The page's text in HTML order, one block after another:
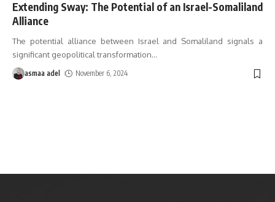
Extending Sway: The Potential of an Israel-Somaliland
Alliance
The potential alliance between Israel and Somaliland signals a
significant geopolitical transformation…
asmaa adel November 6, 2024